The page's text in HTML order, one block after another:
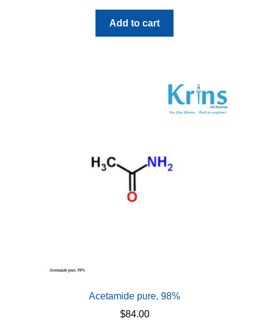
Add to cart
Acetamide pure, 98%
$84.00